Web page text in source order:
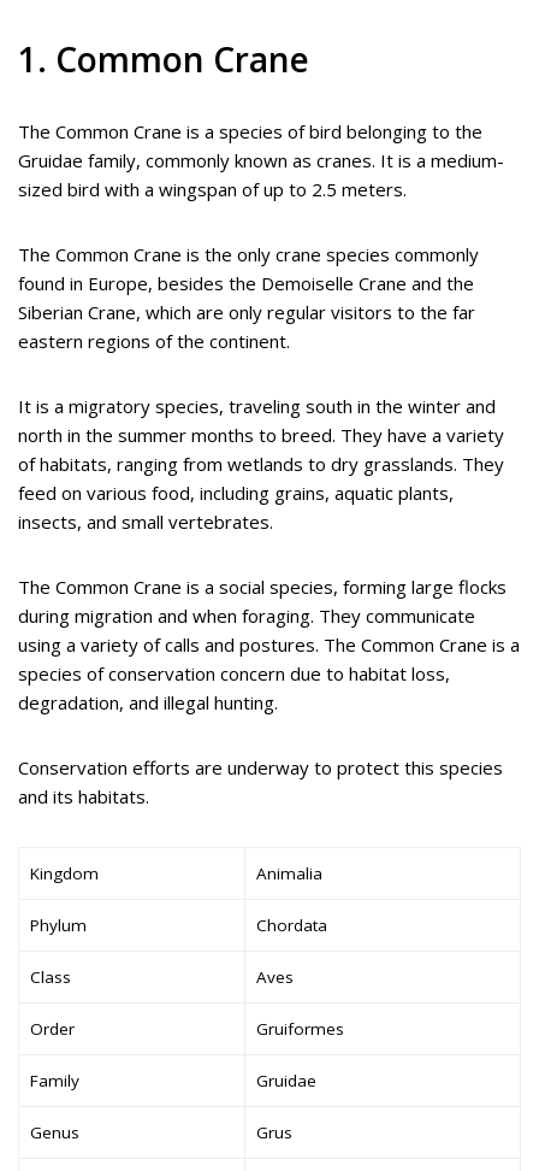
1. Common Crane
The Common Crane is a species of bird belonging to the
Gruidae family, commonly known as cranes. It is a medium-
sized bird with a wingspan of up to 2.5 meters.
The Common Crane is the only crane species commonly
found in Europe, besides the Demoiselle Crane and the
Siberian Crane, which are only regular visitors to the far
eastern regions of the continent.
It is a migratory species, traveling south in the winter and
north in the summer months to breed. They have a variety
of habitats, ranging from wetlands to dry grasslands. They
feed on various food, including grains, aquatic plants,
insects, and small vertebrates.
The Common Crane is a social species, forming large flocks
during migration and when foraging. They communicate
using a variety of calls and postures. The Common Crane is a
species of conservation concern due to habitat loss,
degradation, and illegal hunting.
Conservation efforts are underway to protect this species
and its habitats.
Kingdom Animalia
Phylum Chordata
Class Aves
Order Gruiformes
Family Gruidae
Genus Grus